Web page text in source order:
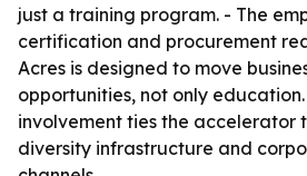
just a training program. - The
certification and procurement
Acres is designed to move
opportunities, not only education.
involvement ties the accelerator
diversity infrastructure and